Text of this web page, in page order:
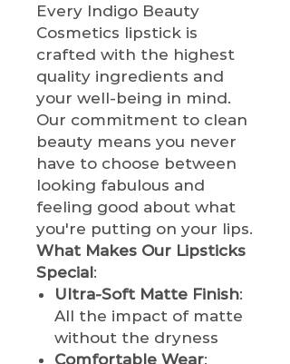
Every Indigo Beauty
Cosmetics lipstick is
crafted with the highest
quality ingredients and
your well-being in mind.
Our commitment to clean
beauty means you never
have to choose between
looking fabulous and
feeling good about what
you're putting on your lips.
What Makes Our Lipsticks
Special:
Ultra-Soft Matte Finish:
All the impact of matte
without the dryness
Comfortable Wear: